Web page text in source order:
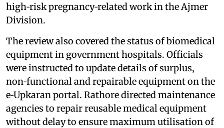
high‑risk pregnancy‑related work in the Ajmer
Division.
The review also covered the status of biomedical
equipment in government hospitals. Officials
were instructed to update details of surplus,
non‑functional and repairable equipment on the
e‑Upkaran portal. Rathore directed maintenance
agencies to repair reusable medical equipment
without delay to ensure maximum utilisation of